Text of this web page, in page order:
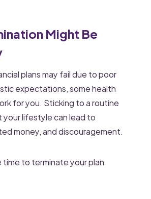
Might Be
plans may fail due to poor
expectations, some health
for you. Sticking to a routine
your lifestyle can lead to
money, and discouragement.
time to terminate your plan